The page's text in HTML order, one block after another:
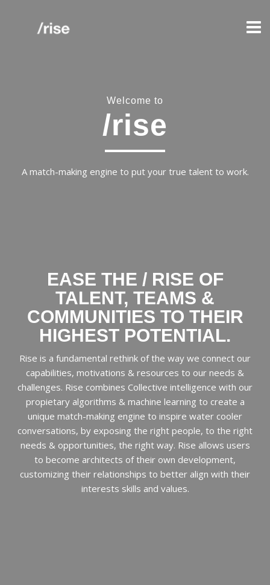
Welcome to
/rise
A match-making engine to put your true talent to work.
EASE THE / RISE OF
TALENT, TEAMS &
COMMUNITIES TO THEIR
HIGHEST POTENTIAL.
Rise is a fundamental rethink of the way we connect our
capabilities, motivations & resources to our needs &
challenges. Rise combines Collective intelligence with our
propietary algorithms & machine learning to create a
unique match-making engine to inspire water cooler
conversations, by exposing the right people, to the right
needs & opportunities, the right way. Rise allows users
to become architects of their own development,
customizing their relationships to better align with their
interests skills and values.